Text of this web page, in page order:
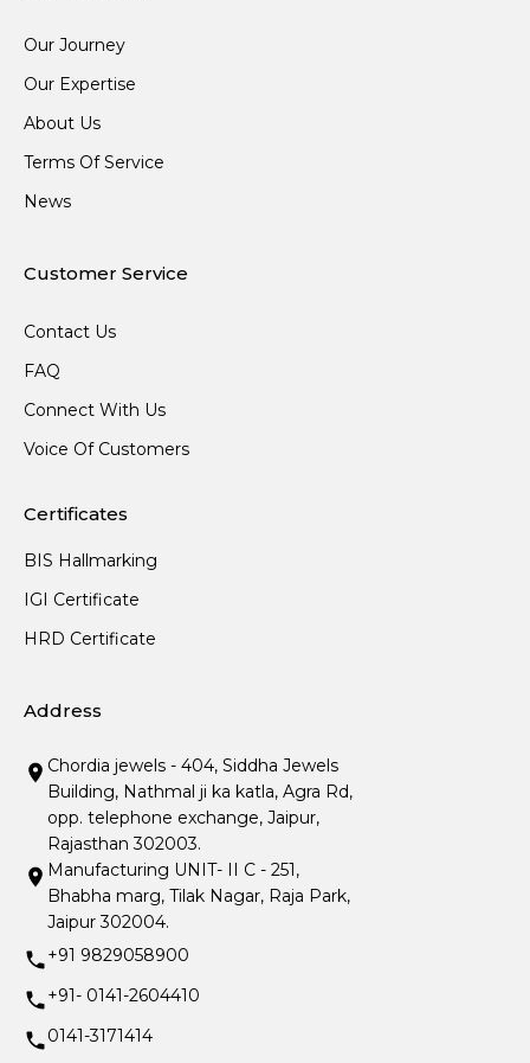
Our Journey
Our Expertise
About Us
Terms Of Service
News
Customer Service
Contact Us
FAQ
Connect With Us
Voice Of Customers
Certificates
BIS Hallmarking
IGI Certificate
HRD Certificate
Address
Chordia jewels - 404, Siddha Jewels
Building, Nathmal ji ka katla, Agra Rd,
opp. telephone exchange, Jaipur,
Rajasthan 302003.
Manufacturing UNIT- II C - 251,
Bhabha marg, Tilak Nagar, Raja Park,
Jaipur 302004.
+91 9829058900
+91- 0141-2604410
0141-3171414